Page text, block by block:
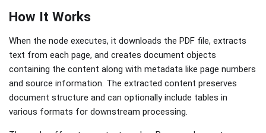
How It Works
When the node executes, it downloads the PDF file, extracts
text from each page, and creates document objects
containing the content along with metadata like page numbers
and source information. The extracted content preserves
document structure and can optionally include tables in
various formats for downstream processing.